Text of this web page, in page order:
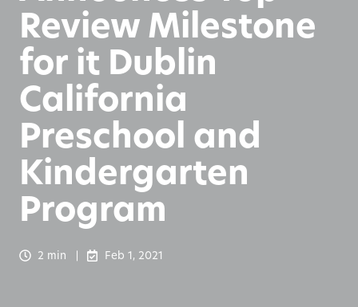
Review Milestone
for it Dublin
California
Preschool and
Kindergarten
Program
2 min Feb 1, 2021